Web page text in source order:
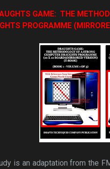
GAME: THE
PROGRAMME
is an adaptation from the